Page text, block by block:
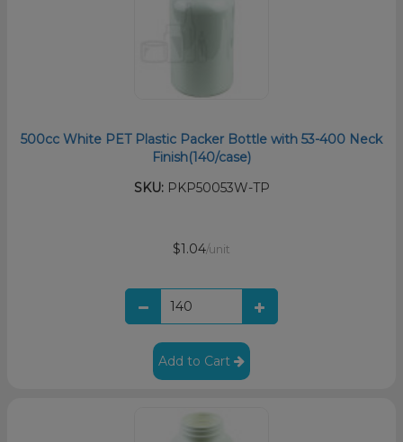
500cc White PET Plastic Packer Bottle with 53-400 Neck
Finish(140/case)
SKU:PKP50053W-TP
$1.04/unit
Add to Cart